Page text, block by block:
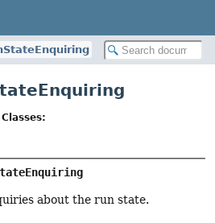
about the run state.